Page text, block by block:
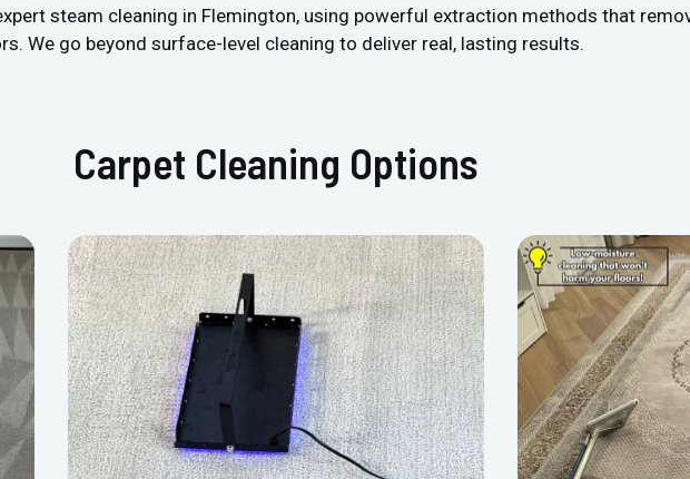
steam cleaning in Flemington, using powerful extraction methods that
We go beyond surface-level cleaning to deliver real, lasting results.
Carpet Cleaning Options